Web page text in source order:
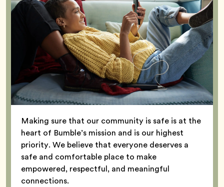
Making sure that our community is safe is at the
heart of Bumble’s mission and is our highest
priority. We believe that everyone deserves a
safe and comfortable place to make
empowered, respectful, and meaningful
connections.